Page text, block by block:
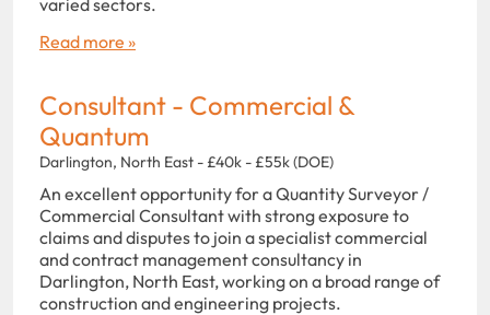
Read more »
Consultant - Commercial &
Quantum
Darlington, North East - £40k - £55k (DOE)
An excellent opportunity for a Quantity Surveyor /
Commercial Consultant with strong exposure to
claims and disputes to join a specialist commercial
and contract management consultancy in
Darlington, North East, working on a broad range of
construction and engineering projects.